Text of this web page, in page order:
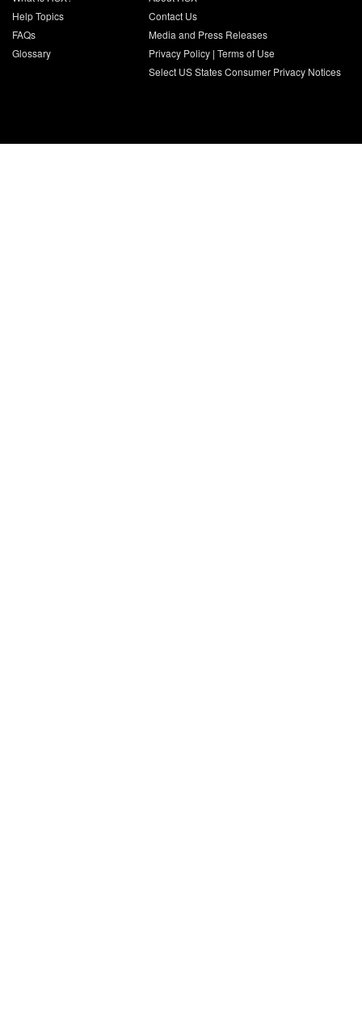
Help Topics
FAQs
Glossary
Contact Us
Media and Press Releases
Privacy Policy | Terms of Use
Select US States Consumer Privacy Notices